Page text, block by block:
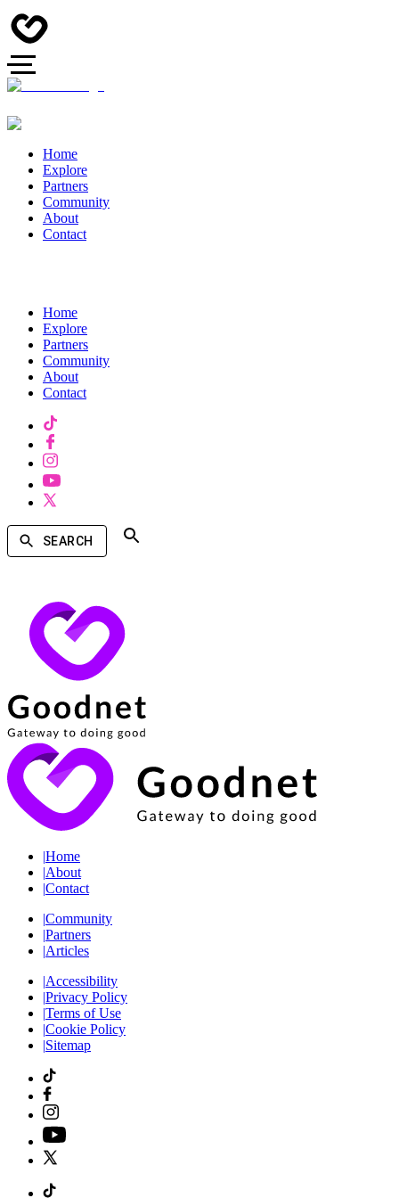
Home
Explore
Partners
Community
About
Contact
Home
Explore
Partners
Community
About
Contact
SEARCH
|Home
|About
|Contact
|Community
|Partners
|Articles
|Accessibility
|Privacy Policy
|Terms of Use
|Cookie Policy
|Sitemap